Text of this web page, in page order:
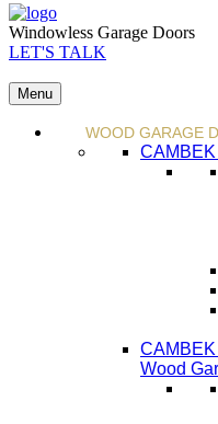
Windowless Garage Doors
LET'S TALK
Menu
WOOD GARAGE
Wood